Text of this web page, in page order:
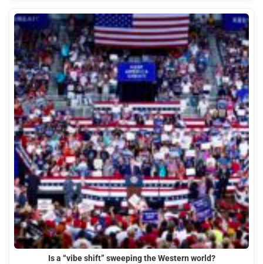
Is a “vibe shift” sweeping the Western world?